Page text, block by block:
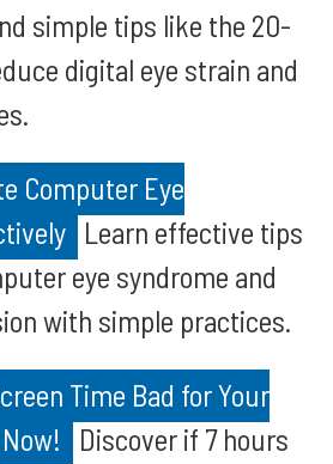
simple tips like the 20-
digital eye strain and
Computer Eye
Learn effective tips
eye syndrome and
with simple practices.
Time Bad for Your
Discover if 7 hours